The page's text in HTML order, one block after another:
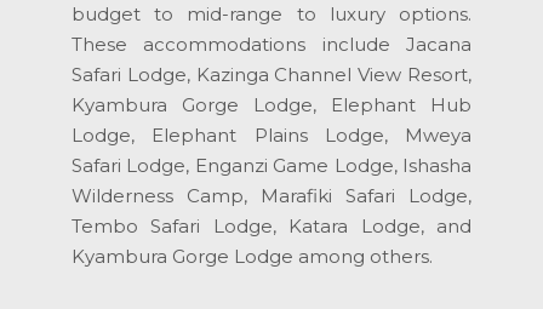
budget to mid-range to luxury options.
These accommodations include Jacana
Safari Lodge, Kazinga Channel View Resort,
Kyambura Gorge Lodge, Elephant Hub
Lodge, Elephant Plains Lodge, Mweya
Safari Lodge, Enganzi Game Lodge, Ishasha
Wilderness Camp, Marafiki Safari Lodge,
Tembo Safari Lodge, Katara Lodge, and
Kyambura Gorge Lodge among others.